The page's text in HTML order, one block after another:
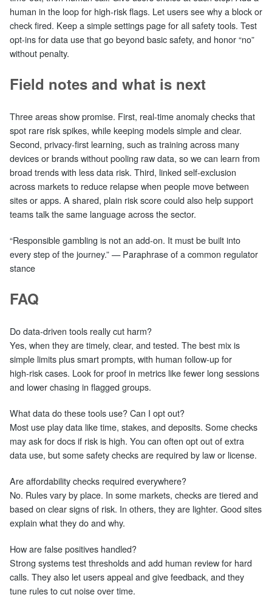
human in the loop for high‑risk flags. Let users see why a block or
check fired. Keep a simple settings page for all safety tools. Test
opt‑ins for data use that go beyond basic safety, and honor “no”
without penalty.
Field notes and what is next
Three areas show promise. First, real‑time anomaly checks that
spot rare risk spikes, while keeping models simple and clear.
Second, privacy‑first learning, such as training across many
devices or brands without pooling raw data, so we can learn from
broad trends with less data risk. Third, linked self‑exclusion
across markets to reduce relapse when people move between
sites or apps. A shared, plain risk score could also help support
teams talk the same language across the sector.
“Responsible gambling is not an add‑on. It must be built into
every step of the journey.” — Paraphrase of a common regulator
stance
FAQ
Do data‑driven tools really cut harm?
Yes, when they are timely, clear, and tested. The best mix is
simple limits plus smart prompts, with human follow‑up for
high‑risk cases. Look for proof in metrics like fewer long sessions
and lower chasing in flagged groups.
What data do these tools use? Can I opt out?
Most use play data like time, stakes, and deposits. Some checks
may ask for docs if risk is high. You can often opt out of extra
data use, but some safety checks are required by law or license.
Are affordability checks required everywhere?
No. Rules vary by place. In some markets, checks are tiered and
based on clear signs of risk. In others, they are lighter. Good sites
explain what they do and why.
How are false positives handled?
Strong systems test thresholds and add human review for hard
calls. They also let users appeal and give feedback, and they
tune rules to cut noise over time.